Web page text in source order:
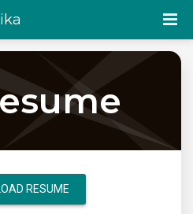
RESUME